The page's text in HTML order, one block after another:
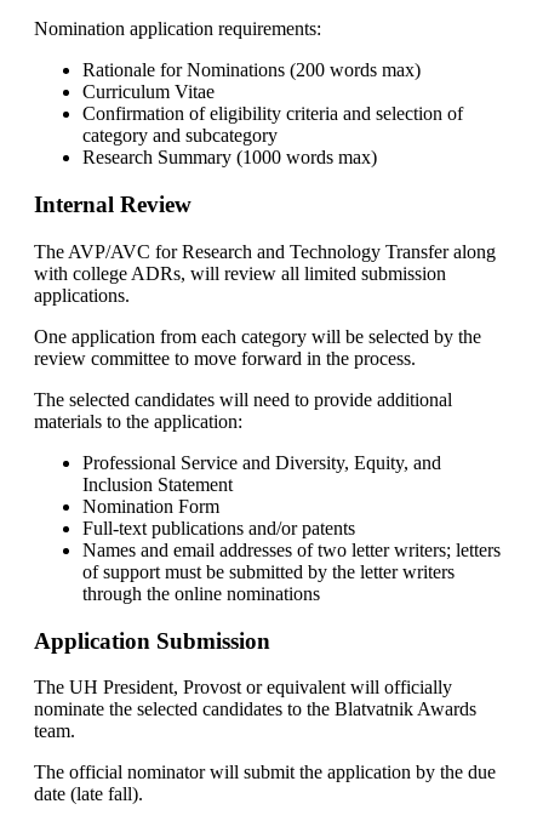
Nomination application requirements:
Rationale for Nominations (200 words max)
Curriculum Vitae
Confirmation of eligibility criteria and selection of
category and subcategory
Research Summary (1000 words max)
Internal Review
The AVP/AVC for Research and Technology Transfer along
with college ADRs, will review all limited submission
applications.
One application from each category will be selected by the
review committee to move forward in the process.
The selected candidates will need to provide additional
materials to the application:
Professional Service and Diversity, Equity, and
Inclusion Statement
Nomination Form
Full-text publications and/or patents
Names and email addresses of two letter writers; letters
of support must be submitted by the letter writers
through the online nominations
Application Submission
The UH President, Provost or equivalent will officially
nominate the selected candidates to the Blatvatnik Awards
team.
The official nominator will submit the application by the due
date (late fall).